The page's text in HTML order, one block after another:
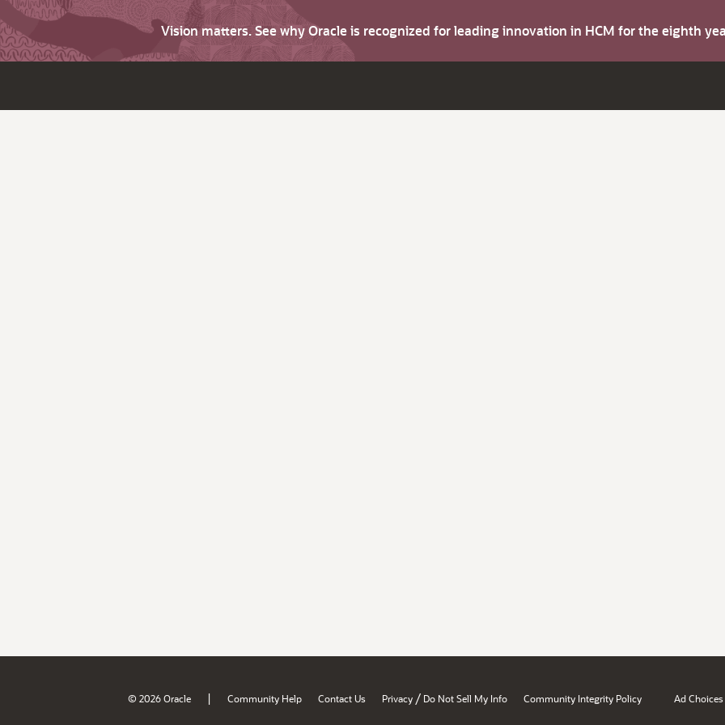
Vision matters. See why Oracle is recognized for leading innovation in HCM for the eighth
© 2026 Oracle | Community Help Contact Us Privacy / Do Not Sell My Info Community Integrity Policy Ad Choices